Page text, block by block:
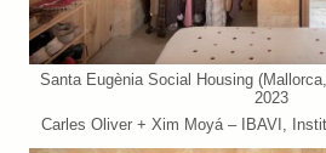
Santa Eugènia Social Housing
2023
Carles Oliver + Xim Moyá – IBAVI,